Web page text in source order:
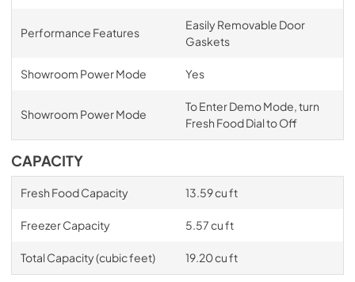
Performance Features
Easily Removable Door
Gaskets
Showroom Power Mode Yes
Showroom Power Mode
To Enter Demo Mode, turn
Fresh Food Dial to Off
CAPACITY
Fresh Food Capacity 13.59 cu ft
Freezer Capacity 5.57 cu ft
Total Capacity (cubic feet) 19.20 cu ft